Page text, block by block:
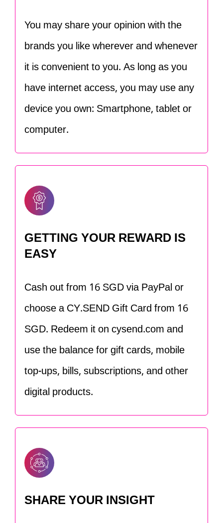
You may share your opinion with the
brands you like wherever and whenever
it is convenient to you. As long as you
have internet access, you may use any
device you own: Smartphone, tablet or
computer.
GETTING YOUR REWARD IS
EASY
Cash out from 16 SGD via PayPal or
choose a CY.SEND Gift Card from 16
SGD. Redeem it on cysend.com and
use the balance for gift cards, mobile
top-ups, bills, subscriptions, and other
digital products.
SHARE YOUR INSIGHT